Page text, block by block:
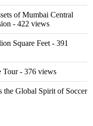
of Mumbai Central
- 422 views
Square Feet - 391
Tour- 376 views
the Global Spirit of Soccer